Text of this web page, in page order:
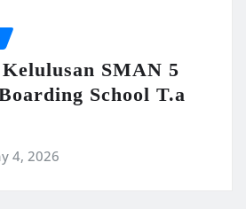
SMAN 5
School T.a
4, 2026